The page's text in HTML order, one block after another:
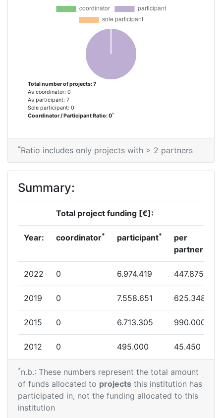
Partner Constancy: > 1000
Project Leadership Index:
Criterium:
Total Project Funding per
Partner:
> 1000
Total Number of Projects:
Total Project Funding:
Networking Rank (Reputation): > 1000
> 1000
2007
Criterium: Position:
Overall Score: > 1000
Total Project Funding per
Partner:
> 1000
Total number of projects: 7
As coordinator: 0
As participant: 7
Sole participant: 0
Coordinator / Participant Ratio: 0*
*Ratio includes only projects with > 2 partners
Summary:
Total project funding [€]:
Year: coordinator* participant*
per
partner
2022 0 6.974.419 447.875
2019 0 7.558.651 625.348
2015 0 6.713.305 990.000
2012 0 495.000 45.450
2011 0 2.443.095 341.659
2010 0 8.000.000 179.440
*n.b.: These numbers represent the total amount
of funds allocated to projects this institution has
participated in, not the funding allocated to this
institution